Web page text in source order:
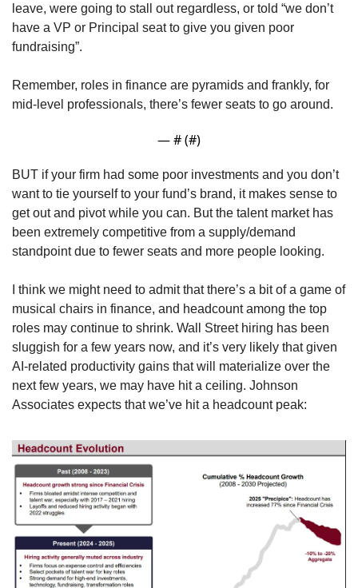
leave, were going to stall out regardless, or told “we don’t
have a VP or Principal seat to give you given poor
fundraising”.
Remember, roles in finance are pyramids and frankly, for
mid-level professionals, there’s fewer seats to go around.
— # (#)
BUT if your firm had some poor investments and you don’t
want to tie yourself to your fund’s brand, it makes sense to
get out and pivot while you can. But the talent market has
been extremely competitive from a supply/demand
standpoint due to fewer seats and more people looking.
I think we might need to admit that there’s a bit of a game of
musical chairs in finance, and headcount among the top
roles may continue to shrink. Wall Street hiring has been
sluggish for a few years now, and it’s very likely that given
AI-related productivity gains that will materialize over the
next few years, we may have hit a ceiling. Johnson
Associates expects that we’ve hit a headcount peak: